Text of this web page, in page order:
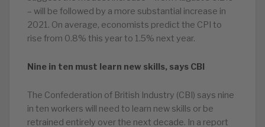
– will be followed by a more substantial increase in
2021. On average, economists predict the CPI to
rise from 0.8% this year to 1.5% next year.
Nine in ten must learn new skills, says CBI
The Confederation of British Industry (CBI) says nine
in ten workers will need to learn new skills or be
retrained entirely over the next decade. In a report